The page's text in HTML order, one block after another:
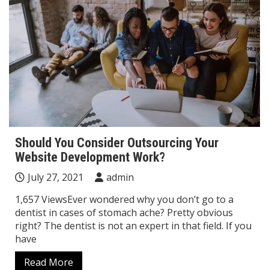
Should You Consider Outsourcing Your
Website Development Work?
July 27, 2021
admin
1,657 ViewsEver wondered why you don’t go to a
dentist in cases of stomach ache? Pretty obvious
right? The dentist is not an expert in that field. If you
have
Read More